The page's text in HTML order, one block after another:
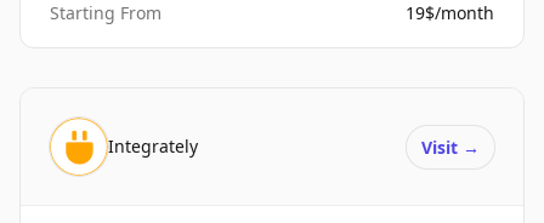
Starting From 19$/month
Integrately Visit →